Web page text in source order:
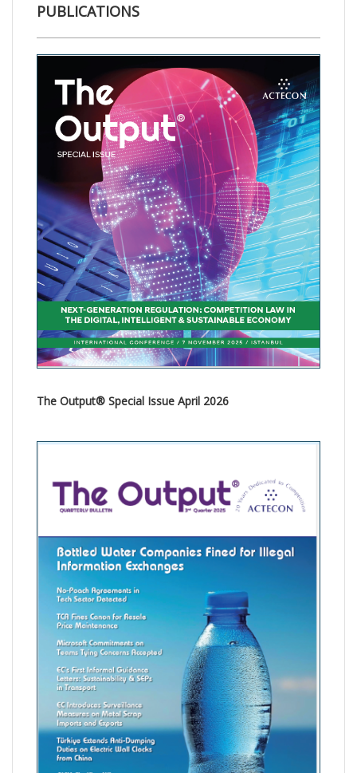
PUBLICATIONS
The Output® Special Issue April 2026